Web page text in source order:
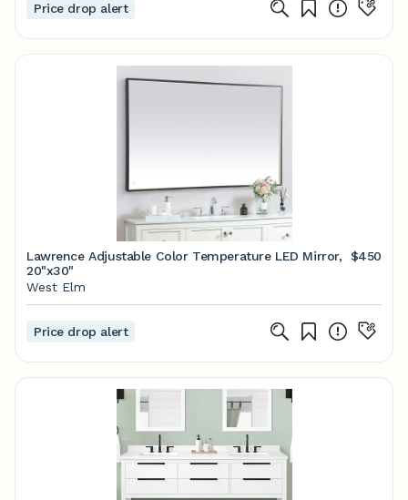
Price drop alert
Lawrence Adjustable Color Temperature LED Mirror,
20"x30"
$450
West Elm
Price drop alert